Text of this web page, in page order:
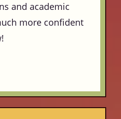
and academic
more confident